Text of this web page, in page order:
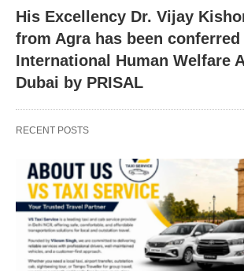
His Excellency Dr. Vijay
from Agra has been
International Human Welfare
Dubai by PRISAL
RECENT POSTS